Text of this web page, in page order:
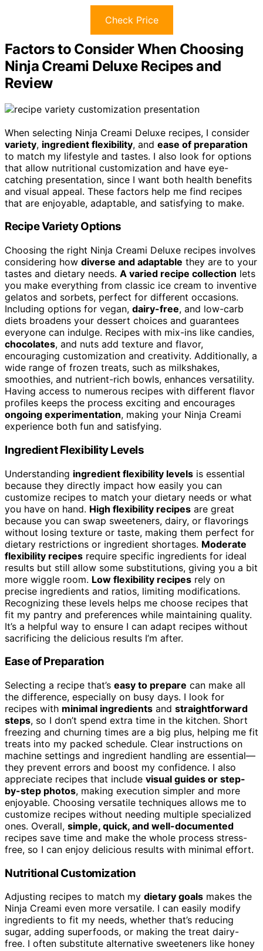
Check Price
Factors to Consider When Choosing
Ninja Creami Deluxe Recipes and
Review
When selecting Ninja Creami Deluxe recipes, I consider
variety, ingredient flexibility, and ease of preparation
to match my lifestyle and tastes. I also look for options
that allow nutritional customization and have eye-
catching presentation, since I want both health benefits
and visual appeal. These factors help me find recipes
that are enjoyable, adaptable, and satisfying to make.
Recipe Variety Options
Choosing the right Ninja Creami Deluxe recipes involves
considering how diverse and adaptable they are to your
tastes and dietary needs. A varied recipe collection lets
you make everything from classic ice cream to inventive
gelatos and sorbets, perfect for different occasions.
Including options for vegan, dairy-free, and low-carb
diets broadens your dessert choices and guarantees
everyone can indulge. Recipes with mix-ins like candies,
chocolates, and nuts add texture and flavor,
encouraging customization and creativity. Additionally, a
wide range of frozen treats, such as milkshakes,
smoothies, and nutrient-rich bowls, enhances versatility.
Having access to numerous recipes with different flavor
profiles keeps the process exciting and encourages
ongoing experimentation, making your Ninja Creami
experience both fun and satisfying.
Ingredient Flexibility Levels
Understanding ingredient flexibility levels is essential
because they directly impact how easily you can
customize recipes to match your dietary needs or what
you have on hand. High flexibility recipes are great
because you can swap sweeteners, dairy, or flavorings
without losing texture or taste, making them perfect for
dietary restrictions or ingredient shortages. Moderate
flexibility recipes require specific ingredients for ideal
results but still allow some substitutions, giving you a bit
more wiggle room. Low flexibility recipes rely on
precise ingredients and ratios, limiting modifications.
Recognizing these levels helps me choose recipes that
fit my pantry and preferences while maintaining quality.
It’s a helpful way to ensure I can adapt recipes without
sacrificing the delicious results I’m after.
Ease of Preparation
Selecting a recipe that’s easy to prepare can make all
the difference, especially on busy days. I look for
recipes with minimal ingredients and straightforward
steps, so I don’t spend extra time in the kitchen. Short
freezing and churning times are a big plus, helping me fit
treats into my packed schedule. Clear instructions on
machine settings and ingredient handling are essential—
they prevent errors and boost my confidence. I also
appreciate recipes that include visual guides or step-
by-step photos, making execution simpler and more
enjoyable. Choosing versatile techniques allows me to
customize recipes without needing multiple specialized
ones. Overall, simple, quick, and well-documented
recipes save time and make the whole process stress-
free, so I can enjoy delicious results with minimal effort.
Nutritional Customization
Adjusting recipes to match my dietary goals makes the
Ninja Creami even more versatile. I can easily modify
ingredients to fit my needs, whether that’s reducing
sugar, adding superfoods, or making the treat dairy-
free. I often substitute alternative sweeteners like honey